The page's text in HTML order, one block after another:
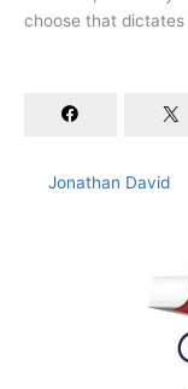
choose that
Jonathan David